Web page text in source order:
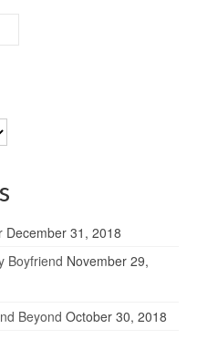
December 31, 2018
Boyfriend November 29,
Beyond October 30, 2018